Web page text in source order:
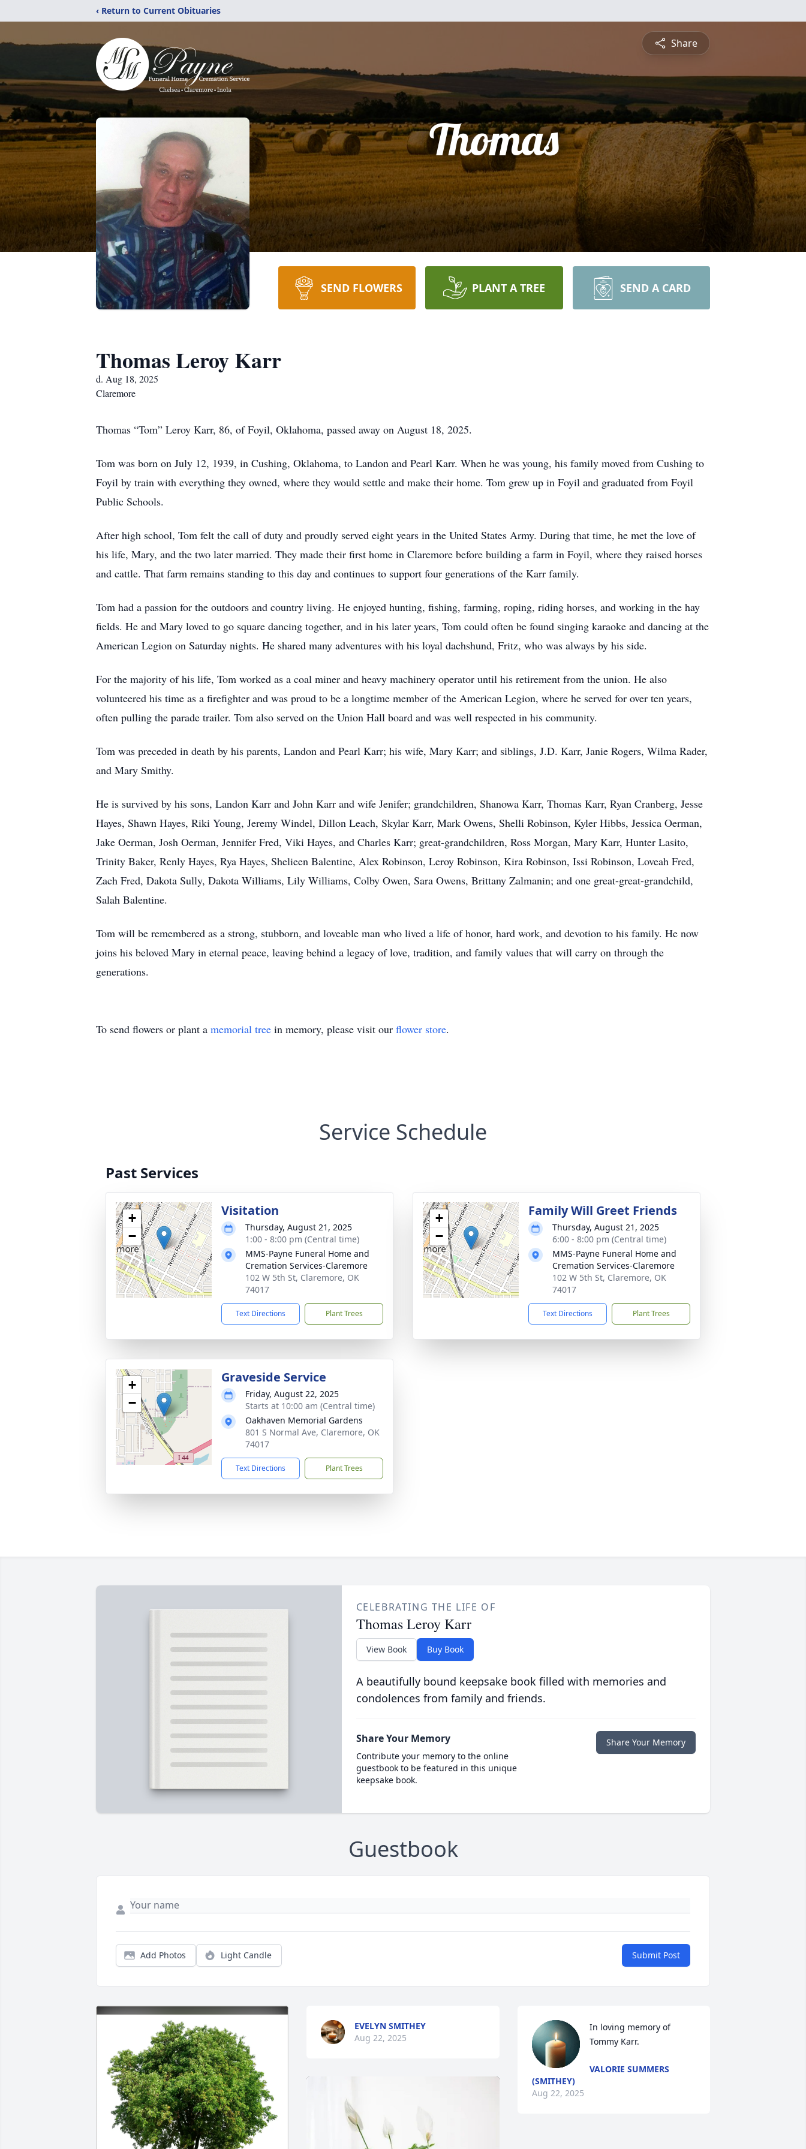
‹ Return to Current Obituaries
Share
Thomas
SEND FLOWERS PLANT A TREE SEND A CARD
Thomas Leroy Karr
d. Aug 18, 2025
Claremore
Thomas “Tom” Leroy Karr, 86, of Foyil, Oklahoma, passed away on August 18, 2025.
Tom was born on July 12, 1939, in Cushing, Oklahoma, to Landon and Pearl Karr. When he was young, his family moved from Cushing to
Foyil by train with everything they owned, where they would settle and make their home. Tom grew up in Foyil and graduated from Foyil
Public Schools.
After high school, Tom felt the call of duty and proudly served eight years in the United States Army. During that time, he met the love of
his life, Mary, and the two later married. They made their first home in Claremore before building a farm in Foyil, where they raised horses
and cattle. That farm remains standing to this day and continues to support four generations of the Karr family.
Tom had a passion for the outdoors and country living. He enjoyed hunting, fishing, farming, roping, riding horses, and working in the hay
fields. He and Mary loved to go square dancing together, and in his later years, Tom could often be found singing karaoke and dancing at the
American Legion on Saturday nights. He shared many adventures with his loyal dachshund, Fritz, who was always by his side.
For the majority of his life, Tom worked as a coal miner and heavy machinery operator until his retirement from the union. He also
volunteered his time as a firefighter and was proud to be a longtime member of the American Legion, where he served for over ten years,
often pulling the parade trailer. Tom also served on the Union Hall board and was well respected in his community.
Tom was preceded in death by his parents, Landon and Pearl Karr; his wife, Mary Karr; and siblings, J.D. Karr, Janie Rogers, Wilma Rader,
and Mary Smithy.
He is survived by his sons, Landon Karr and John Karr and wife Jenifer; grandchildren, Shanowa Karr, Thomas Karr, Ryan Cranberg, Jesse
Hayes, Shawn Hayes, Riki Young, Jeremy Windel, Dillon Leach, Skylar Karr, Mark Owens, Shelli Robinson, Kyler Hibbs, Jessica Oerman,
Jake Oerman, Josh Oerman, Jennifer Fred, Viki Hayes, and Charles Karr; great-grandchildren, Ross Morgan, Mary Karr, Hunter Lasito,
Trinity Baker, Renly Hayes, Rya Hayes, Shelieen Balentine, Alex Robinson, Leroy Robinson, Kira Robinson, Issi Robinson, Loveah Fred,
Zach Fred, Dakota Sully, Dakota Williams, Lily Williams, Colby Owen, Sara Owens, Brittany Zalmanin; and one great-great-grandchild,
Salah Balentine.
Tom will be remembered as a strong, stubborn, and loveable man who lived a life of honor, hard work, and devotion to his family. He now
joins his beloved Mary in eternal peace, leaving behind a legacy of love, tradition, and family values that will carry on through the
generations.
To send flowers or plant a memorial tree in memory, please visit our flower store.
Service Schedule
Past Services
+
−
Visitation
Thursday, August 21, 2025
1:00 - 8:00 pm (Central time)
MMS-Payne Funeral Home and
Cremation Services-Claremore
102 W 5th St, Claremore, OK
74017
Text Directions Plant Trees
+
−
Family Will Greet Friends
Thursday, August 21, 2025
6:00 - 8:00 pm (Central time)
MMS-Payne Funeral Home and
Cremation Services-Claremore
102 W 5th St, Claremore, OK
74017
Text Directions Plant Trees
+
−
Graveside Service
Friday, August 22, 2025
Starts at 10:00 am (Central time)
Oakhaven Memorial Gardens
801 S Normal Ave, Claremore, OK
74017
Text Directions Plant Trees
CELEBRATING THE LIFE OF
Thomas Leroy Karr
View Book Buy Book
A beautifully bound keepsake book filled with memories and
condolences from family and friends.
Share Your Memory
Contribute your memory to the online
guestbook to be featured in this unique
keepsake book.
Share Your Memory
Guestbook
Add Photos Light Candle Submit Post
EVELYN SMITHEY
Aug 22, 2025
In loving memory of
Tommy Karr.
VALORIE SUMMERS
(SMITHEY)
Aug 22, 2025